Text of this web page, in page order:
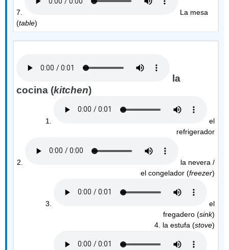
7.
La mesa
(table)
la
cocina (kitchen)
1.
el
refrigerador
2.
la nevera /
el congelador (freezer)
3.
el
fregadero (sink)
4. la estufa (stove)